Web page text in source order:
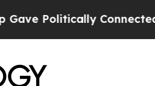
Connected oil